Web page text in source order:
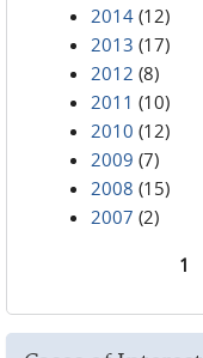
2014 (12)
2013 (17)
2012 (8)
2011 (10)
2010 (12)
2009 (7)
2008 (15)
2007 (2)
1